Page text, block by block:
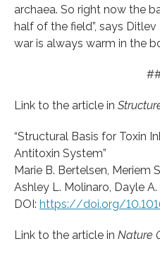
archaea. So right now the
half of the field”, says
war is always warm in the
Link to the article in
“Structural Basis for Toxin
Antitoxin System”
Marie B. Bertelsen, Meriem
Ashley L. Molinaro, Dayle
DOI: https://doi.org/10.
Link to the article in Nature